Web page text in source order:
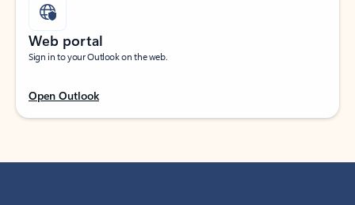
Web portal
Sign in to your Outlook on the web.
Open Outlook